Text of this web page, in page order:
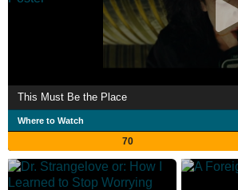
This Must Be the Place
Where to Watch
70